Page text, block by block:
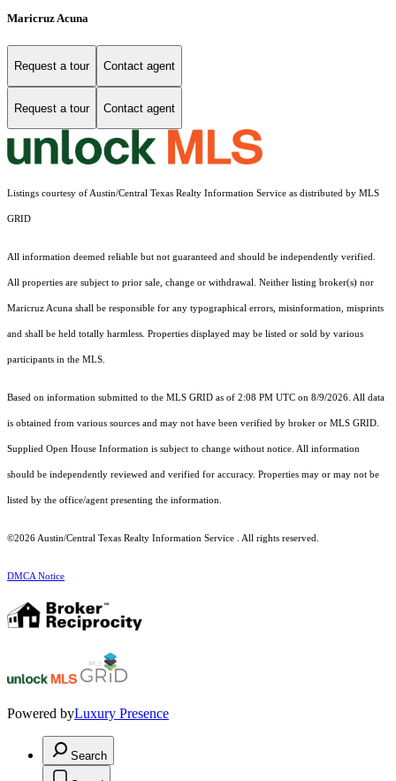
Maricruz Acuna
Request a tour Contact agent
Request a tour Contact agent
Listings courtesy of Austin/Central Texas Realty Information Service as distributed by MLS
GRID
All information deemed reliable but not guaranteed and should be independently verified.
All properties are subject to prior sale, change or withdrawal. Neither listing broker(s) nor
Maricruz Acuna shall be responsible for any typographical errors, misinformation, misprints
and shall be held totally harmless. Properties displayed may be listed or sold by various
participants in the MLS.
Based on information submitted to the MLS GRID as of 2:08 PM UTC on 8/9/2026. All data
is obtained from various sources and may not have been verified by broker or MLS GRID.
Supplied Open House Information is subject to change without notice. All information
should be independently reviewed and verified for accuracy. Properties may or may not be
listed by the office/agent presenting the information.
©2026 Austin/Central Texas Realty Information Service . All rights reserved.
DMCA Notice
Powered byLuxury Presence
Search